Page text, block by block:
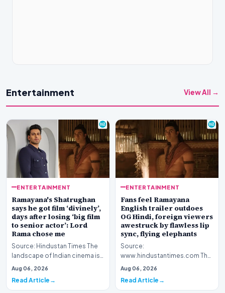
Entertainment View All →
ENTERTAINMENT
Ramayana's Shatrughan
says he got film ‘divinely’,
days after losing ‘big film
to senior actor’: Lord
Rama chose me
Source: Hindustan Times The
landscape of Indian cinema is
currently abuzz with
Aug 06, 2026
Read Article
ENTERTAINMENT
Fans feel Ramayana
English trailer outdoes
OG Hindi, foreign viewers
awestruck by flawless lip
sync, flying elephants
Source:
www.hindustantimes.com The
global cinematic landscape is
my…
Aug 06, 2026
Read Article